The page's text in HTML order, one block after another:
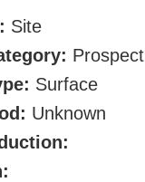
Site
Prospect
Surface
Unknown